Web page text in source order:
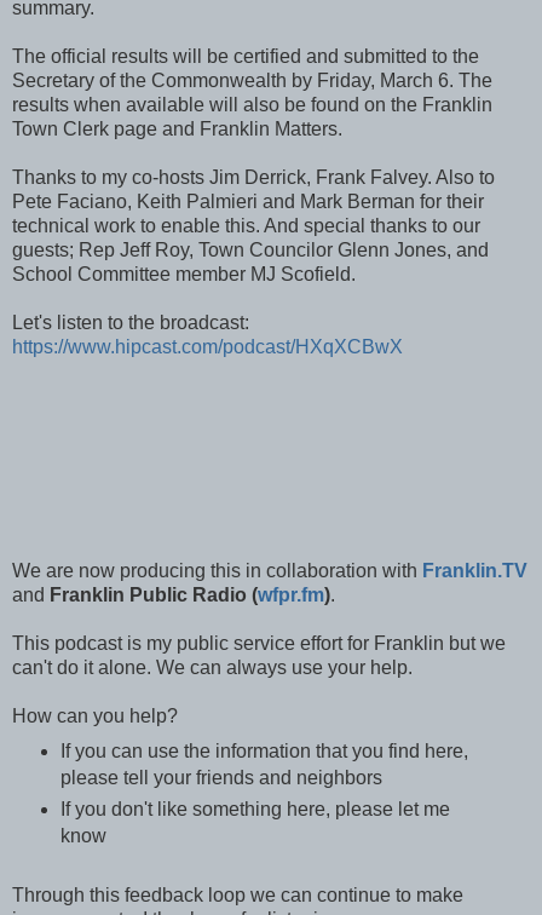
summary.
The official results will be certified and submitted to the
Secretary of the Commonwealth by Friday, March 6. The
results when available will also be found on the Franklin
Town Clerk page and Franklin Matters.
Thanks to my co-hosts Jim Derrick, Frank Falvey. Also to
Pete Faciano, Keith Palmieri and Mark Berman for their
technical work to enable this. And special thanks to our
guests; Rep Jeff Roy, Town Councilor Glenn Jones, and
School Committee member MJ Scofield.
Let's listen to the broadcast:
https://www.hipcast.com/podcast/HXqXCBwX
We are now producing this in collaboration with Franklin.TV
and Franklin Public Radio (wfpr.fm).
This podcast is my public service effort for Franklin but we
can't do it alone. We can always use your help.
How can you help?
If you can use the information that you find here,
please tell your friends and neighbors
If you don't like something here, please let me
know
Through this feedback loop we can continue to make